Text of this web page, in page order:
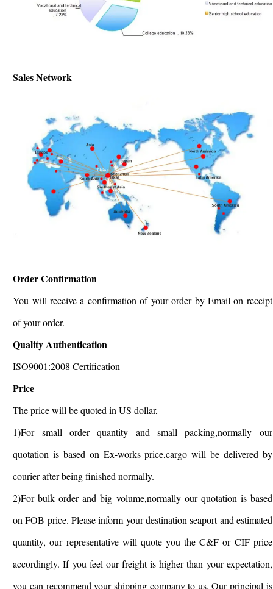
Sales Network
Order Confirmation
You will receive a confirmation of your order by Email on receipt
of your order.
Quality Authentication
ISO9001:2008 Certification
Price
The price will be quoted in US dollar,
1)For small order quantity and small packing,normally our
quotation is based on Ex-works price,cargo will be delivered by
courier after being finished normally.
2)For bulk order and big volume,normally our quotation is based
on FOB price. Please inform your destination seaport and estimated
quantity, our representative will quote you the C&F or CIF price
accordingly. If you feel our freight is higher than your expectation,
you can recommend your shipping company to us. Our principal is